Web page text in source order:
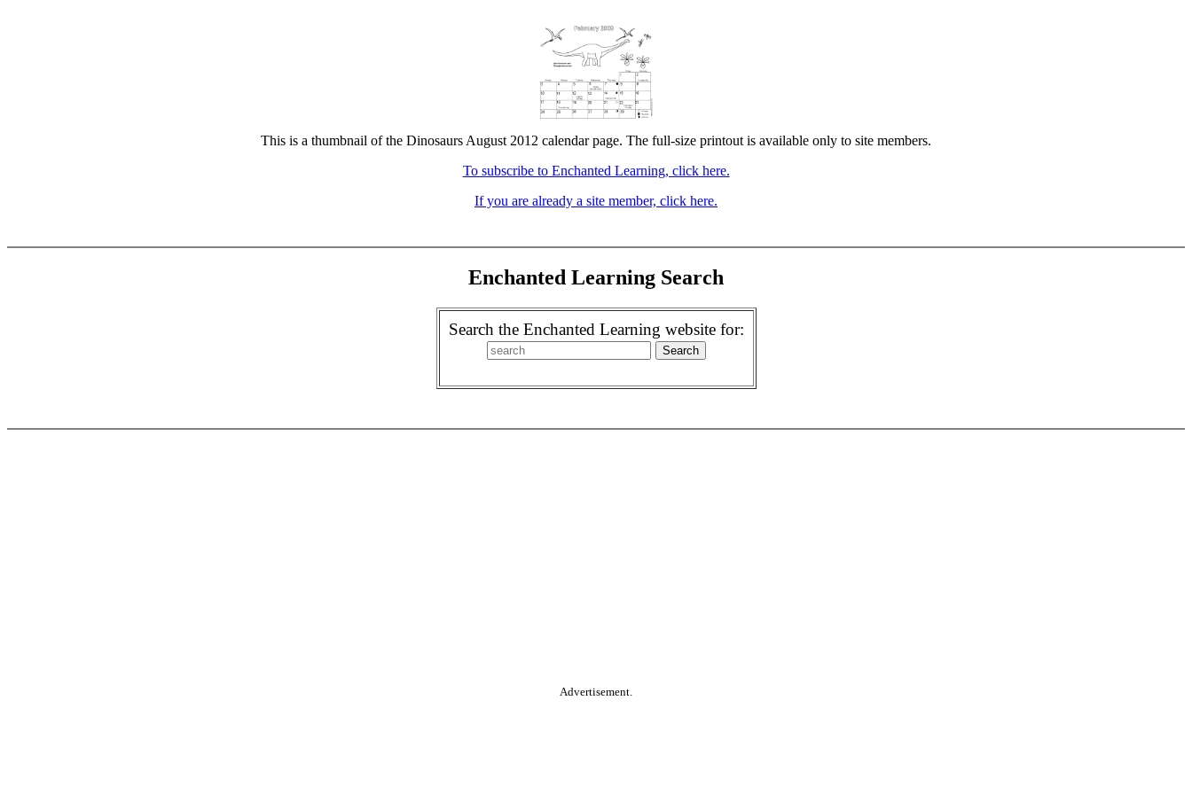
This is a thumbnail of the Dinosaurs August 2012 calendar page. The full-size printout is available only to site members.
To subscribe to Enchanted Learning, click here.
If you are already a site member, click here.
Enchanted Learning Search
Search the Enchanted Learning website for:
Advertisement.